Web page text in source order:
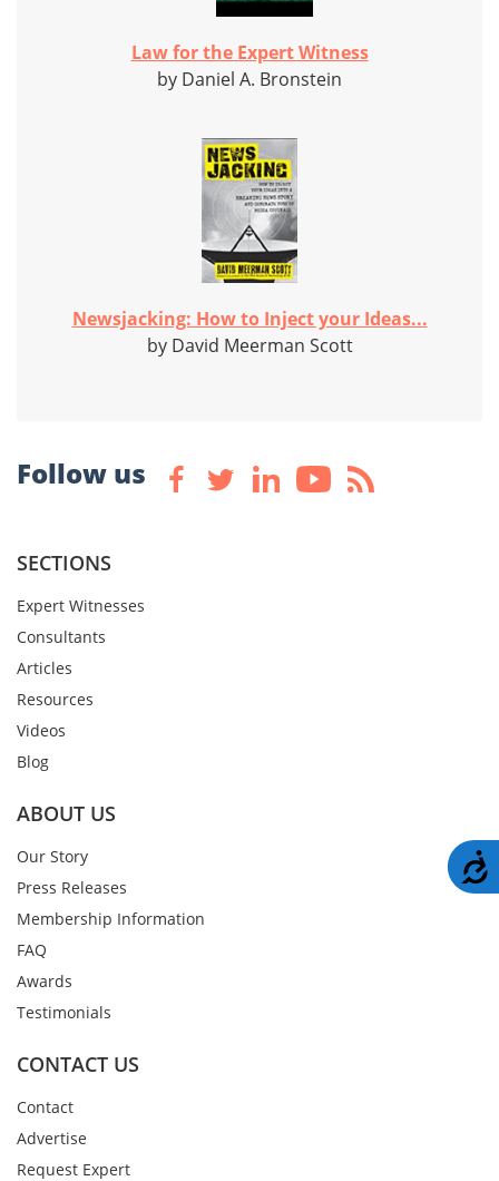
Law for the Expert Witness
by Daniel A. Bronstein
Newsjacking: How to Inject your Ideas...
by David Meerman Scott
Follow us
SECTIONS
Expert Witnesses
Consultants
Articles
Resources
Videos
Blog
ABOUT US
Our Story
Press Releases
Membership Information
FAQ
Awards
Testimonials
CONTACT US
Contact
Advertise
Request Expert